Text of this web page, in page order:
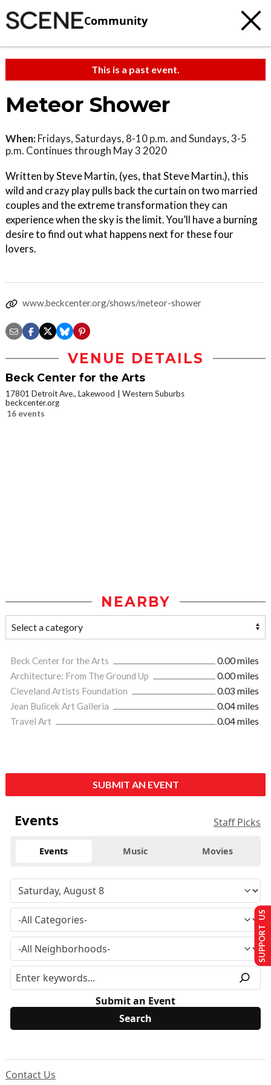
Community
This is a past event.
Meteor Shower
When: Fridays, Saturdays, 8-10 p.m. and Sundays, 3-5
p.m. Continues through May 3 2020
Written by Steve Martin, (yes, that Steve Martin.), this
wild and crazy play pulls back the curtain on two married
couples and the extreme transformation they can
experience when the sky is the limit. You’ll have a burning
desire to find out what happens next for these four
lovers.
www.beckcenter.org/shows/meteor-shower
VENUE DETAILS
Beck Center for the Arts
17801 Detroit Ave., Lakewood
Western Suburbs
beckcenter.org
16 events
NEARBY
Beck Center for the Arts
0.00 miles
Architecture: From The Ground Up
0.00 miles
Cleveland Artists Foundation
0.03 miles
Jean Bulicek Art Galleria
0.04 miles
Travel Art
0.04 miles
SUBMIT AN EVENT
Events Staff Picks
Events Music Movies
Submit an Event
Contact Us
SUPPORT US